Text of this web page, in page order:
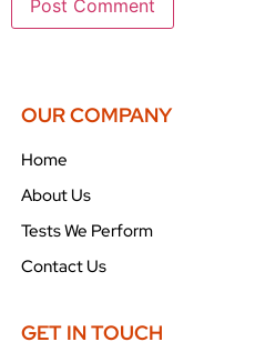
OUR COMPANY
Home
About Us
Tests We Perform
Contact Us
GET IN TOUCH